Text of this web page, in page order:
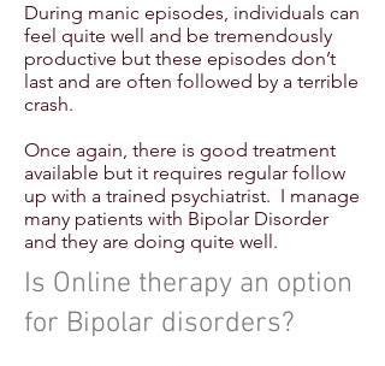
During manic episodes, individuals can
feel quite well and be tremendously
productive but these episodes don’t
last and are often followed by a terrible
crash.
Once again, there is good treatment
available but it requires regular follow
up with a trained psychiatrist. I manage
many patients with Bipolar Disorder
and they are doing quite well.
Is Online therapy an option
for Bipolar disorders?